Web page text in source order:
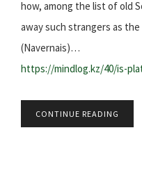
how, among the list of old
away such strangers as
(Navernais)…
https://mindlog.kz/40/is-
CONTINUE READING